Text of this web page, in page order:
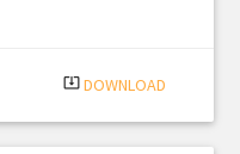
system_update_alt DOWNLOAD